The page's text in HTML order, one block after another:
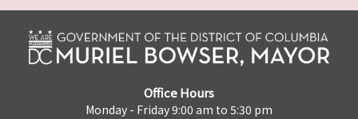
Office Hours
Monday - Friday 9:00 am to 5:30 pm